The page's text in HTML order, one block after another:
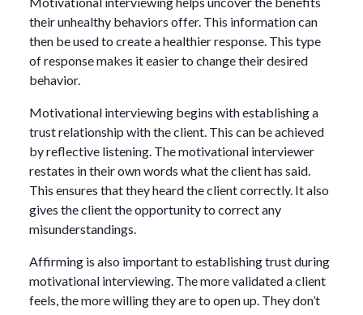
their unhealthy behaviors offer. This information can
then be used to create a healthier response. This type
of response makes it easier to change their desired
behavior.
Motivational interviewing begins with establishing a
trust relationship with the client. This can be achieved
by reflective listening. The motivational interviewer
restates in their own words what the client has said.
This ensures that they heard the client correctly. It also
gives the client the opportunity to correct any
misunderstandings.
Affirming is also important to establishing trust during
motivational interviewing. The more validated a client
feels, the more willing they are to open up. They don’t